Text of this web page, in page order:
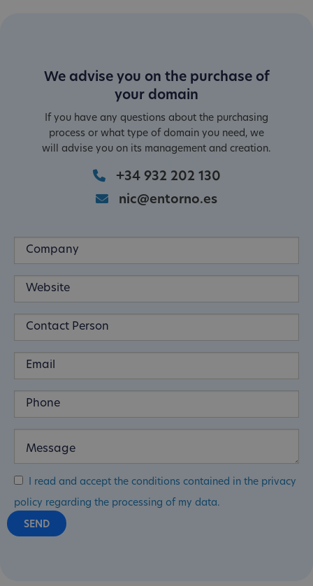
We advise you on the purchase of
your domain
If you have any questions about the purchasing
process or what type of domain you need, we
will advise you on its management and creation.
+34 932 202 130
nic@entorno.es
I read and accept the conditions contained in the privacy
policy regarding the processing of my data.